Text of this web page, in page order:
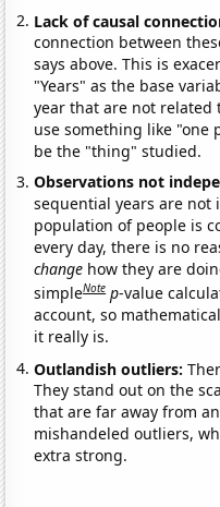
Lack of causal
connection between
says above. This is
"Years" as the base
year that are not related
use something like "one
be the "thing" studied.
Observations not
sequential years are not
population of people is
every day, there is no
change how they are
simpleNote p-value
account, so
it really is.
Outlandish outliers:
They stand out on the
that are far away from
mishandeled outliers,
extra strong.